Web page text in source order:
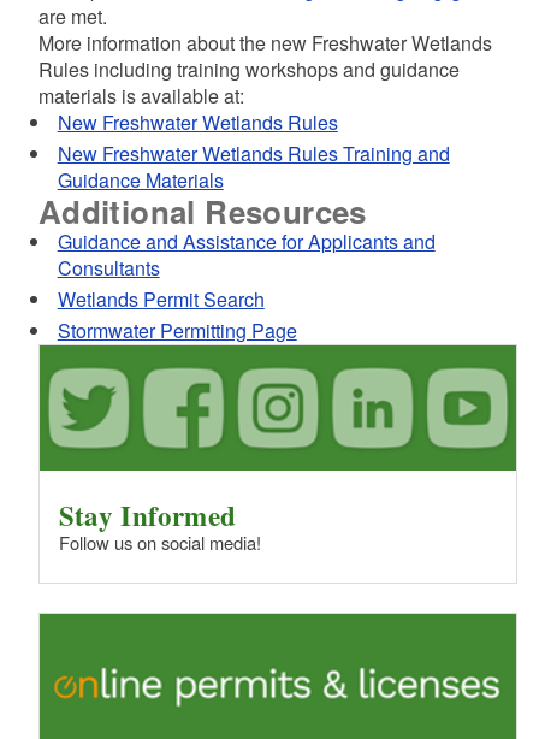
are met.
More information about the new Freshwater Wetlands
Rules including training workshops and guidance
materials is available at:
New Freshwater Wetlands Rules
New Freshwater Wetlands Rules Training and
Guidance Materials
Additional Resources
Guidance and Assistance for Applicants and
Consultants
Wetlands Permit Search
Stormwater Permitting Page
Stay Informed
Follow us on social media!